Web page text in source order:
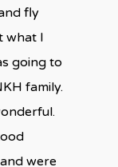
fly
what I
going to
family.
were